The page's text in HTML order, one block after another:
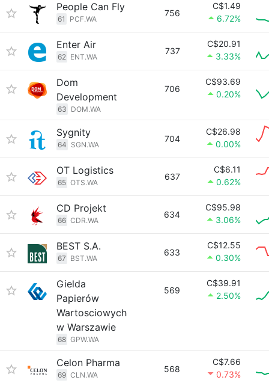
People Can Fly
61 PCF.WA
756
C$1.49
6.72%
Enter Air
62 ENT.WA
737
C$20.91
3.33%
Dom
Development
63 DOM.WA
706
C$93.69
0.20%
Sygnity
64 SGN.WA
704
C$26.98
0.00%
OT Logistics
65 OTS.WA
637
C$6.11
0.62%
CD Projekt
66 CDR.WA
634
C$95.98
3.06%
BEST S.A.
67 BST.WA
633
C$12.55
0.30%
Gielda
Papierów
Wartosciowych
w Warszawie
68 GPW.WA
569
C$39.91
2.50%
Celon Pharma
69 CLN.WA
568
C$7.66
0.73%